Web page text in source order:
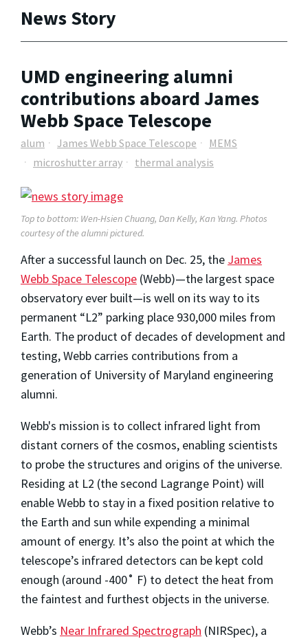
News Story
UMD engineering alumni
contributions aboard James
Webb Space Telescope
alum James Webb Space Telescope
MEMS
microshutter array
thermal analysis
Top to bottom: Wen-Hsien Chuang, Dan Kelly, Kan Yang. Photos
courtesy of the alumni pictured.
After a successful launch on Dec. 25, the James
Webb Space Telescope (Webb)—the largest space
observatory ever built—is well on its way to its
permanent “L2” parking place 930,000 miles from
Earth. The product of decades of development and
testing, Webb carries contributions from a
generation of University of Maryland engineering
alumni.
Webb's mission is to collect infrared light from
distant corners of the cosmos, enabling scientists
to probe the structures and origins of the universe.
Residing at L2 (the second Lagrange Point) will
enable Webb to stay in a fixed position relative to
the Earth and sun while expending a minimal
amount of energy. It’s also the point at which the
telescope’s infrared detectors can be kept cold
enough (around -400˚ F) to detect the heat from
the faintest and furthest objects in the universe.
Webb’s Near Infrared Spectrograph (NIRSpec), a